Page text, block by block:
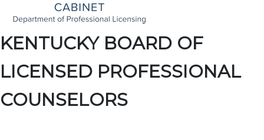
KENTUCKY BOARD OF
LICENSED PROFESSIONAL
COUNSELORS